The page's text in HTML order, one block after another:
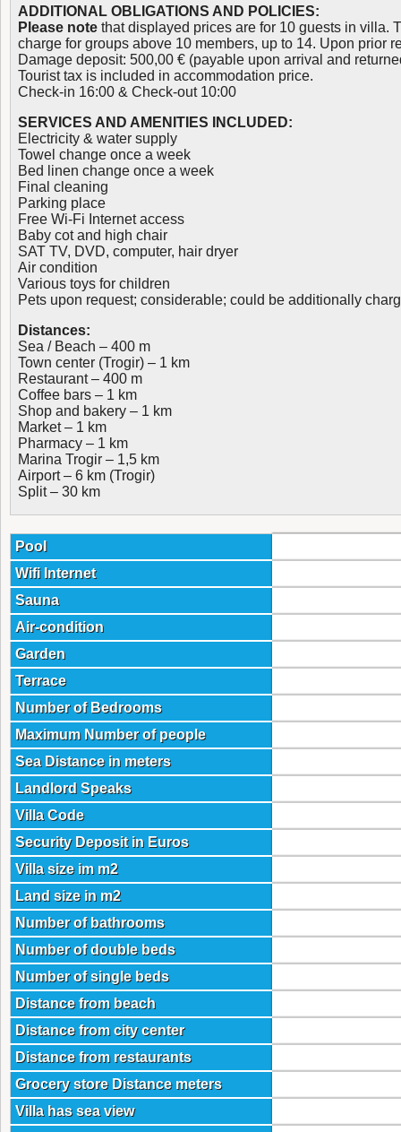
ADDITIONAL OBLIGATIONS AND POLICIES:
Please note that displayed prices are for 10 guests in villa.
charge for groups above 10 members, up to 14. Upon prior
Damage deposit: 500,00 € (payable upon arrival and
Tourist tax is included in accommodation price.
Check-in 16:00 & Check-out 10:00
SERVICES AND AMENITIES INCLUDED:
Electricity & water supply
Towel change once a week
Bed linen change once a week
Final cleaning
Parking place
Free Wi-Fi Internet access
Baby cot and high chair
SAT TV, DVD, computer, hair dryer
Air condition
Various toys for children
Pets upon request; considerable; could be additionally
Distances:
Sea / Beach – 400 m
Town center (Trogir) – 1 km
Restaurant – 400 m
Coffee bars – 1 km
Shop and bakery – 1 km
Market – 1 km
Pharmacy – 1 km
Marina Trogir – 1,5 km
Airport – 6 km (Trogir)
Split – 30 km
Pool
Wifi Internet
Sauna
Air-condition
Garden
Terrace
Number of Bedrooms
Maximum Number of people
Sea Distance in meters
Landlord Speaks
Villa Code
Security Deposit in Euros
Villa size im m2
Land size in m2
Number of bathrooms
Number of double beds
Number of single beds
Distance from beach
Distance from city center
Distance from restaurants
Grocery store Distance meters
Villa has sea view